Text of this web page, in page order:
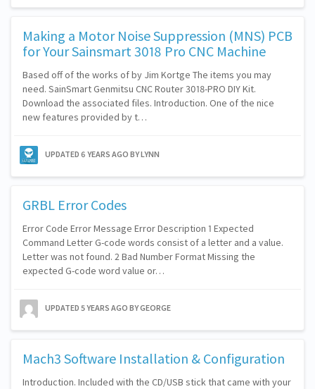
Making a Motor Noise Suppression (MNS) PCB
for Your Sainsmart 3018 Pro CNC Machine
Based off of the works of by Jim Kortge The items you may
need. SainSmart Genmitsu CNC Router 3018-PRO DIY Kit.
Download the associated files. Introduction. One of the nice
new features provided by t…
UPDATED 6 YEARS AGO BY LYNN
GRBL Error Codes
Error Code Error Message Error Description 1 Expected
Command Letter G-code words consist of a letter and a value.
Letter was not found. 2 Bad Number Format Missing the
expected G-code word value or…
UPDATED 5 YEARS AGO BY GEORGE
Mach3 Software Installation & Configuration
Introduction. Included with the CD/USB stick that came with your